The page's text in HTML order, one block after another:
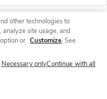
other technologies to
site usage, and
or Customize. See
Necessary onlyContinue with all